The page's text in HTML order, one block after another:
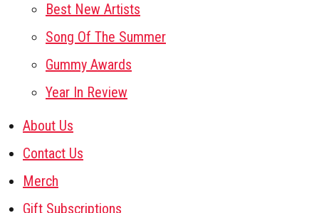
Best New Artists
Song Of The Summer
Gummy Awards
Year In Review
About Us
Contact Us
Merch
Gift Subscriptions